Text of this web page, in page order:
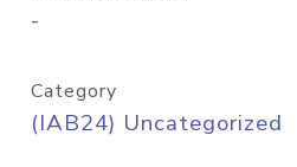
-
Category
(IAB24) Uncategorized